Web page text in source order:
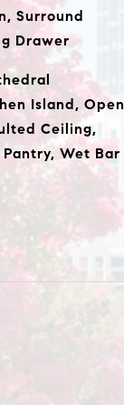
Surround
Drawer
Island, Open
Ceiling,
Wet Bar